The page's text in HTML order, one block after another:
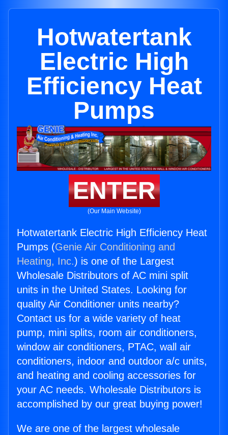
Hotwatertank
Electric High
Efficiency Heat
Pumps
ENTER
(Our Main Website)
Hotwatertank Electric High Efficiency Heat
Pumps (Genie Air Conditioning and
Heating, Inc.) is one of the Largest
Wholesale Distributors of AC mini split
units in the United States. Looking for
quality Air Conditioner units nearby?
Contact us for a wide variety of heat
pump, mini splits, room air conditioners,
window air conditioners, PTAC, wall air
conditioners, indoor and outdoor a/c units,
and heating and cooling accessories for
your AC needs. Wholesale Distributors is
accomplished by our great buying power!
We are one of the largest wholesale